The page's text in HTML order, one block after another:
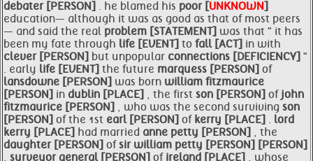
debater [PERSON] . he blamed his poor [UNKNOWN]
education— although it was as good as that of most peers
— and said the real problem [STATEMENT] was that " it has
been my fate through life [EVENT] to fall [ACT] in with
clever [PERSON] but unpopular connections [DEFICIENCY] "
. early life [EVENT] the future marquess [PERSON] of
lansdowne [PERSON] was born william fitzmaurice
[PERSON] in dublin [PLACE] , the first son [PERSON] of john
fitzmaurice [PERSON] , who was the second surviving son
[PERSON] of the 1st earl [PERSON] of kerry [PLACE] . lord
kerry [PLACE] had married anne petty [PERSON] , the
daughter [PERSON] ofsir william petty [PERSON] [PERSON]
, surveyor general [PERSON] of ireland [PLACE] , whose